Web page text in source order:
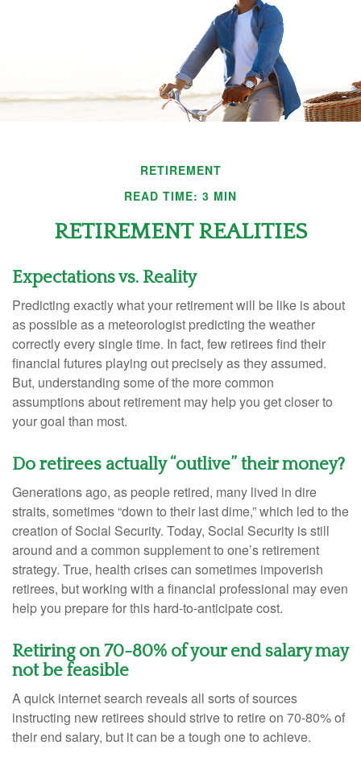
RETIREMENT
READ TIME: 3 MIN
RETIREMENT REALITIES
Expectations vs. Reality
Predicting exactly what your retirement will be like is about
as possible as a meteorologist predicting the weather
correctly every single time. In fact, few retirees find their
financial futures playing out precisely as they assumed.
But, understanding some of the more common
assumptions about retirement may help you get closer to
your goal than most.
Do retirees actually “outlive” their money?
Generations ago, as people retired, many lived in dire
straits, sometimes “down to their last dime,” which led to the
creation of Social Security. Today, Social Security is still
around and a common supplement to one’s retirement
strategy. True, health crises can sometimes impoverish
retirees, but working with a financial professional may even
help you prepare for this hard-to-anticipate cost.
Retiring on 70-80% of your end salary may
not be feasible
A quick internet search reveals all sorts of sources
instructing new retirees should strive to retire on 70-80% of
their end salary, but it can be a tough one to achieve.